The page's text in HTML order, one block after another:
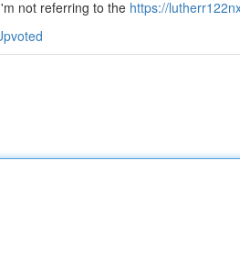
not referring to the https://